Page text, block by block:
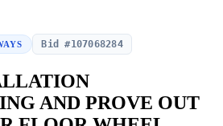
Bid #107068284
AND PROVE OUT